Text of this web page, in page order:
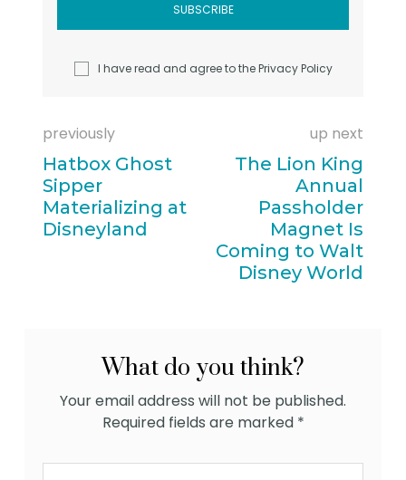
I have read and agree to thePrivacy Policy
previously
Hatbox Ghost
Sipper
Materializing at
Disneyland
up next
The Lion King
Annual
Passholder
Magnet Is
Coming to Walt
Disney World
What do you think?
Your email address will not be published.
Required fields are marked *